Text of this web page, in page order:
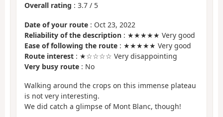
Overall rating : 3.7 / 5
Date of your route : Oct 23, 2022
Reliability of the description : ★★★★★ Very good
Ease of following the route : ★★★★★ Very good
Route interest : ★☆☆☆☆ Very disappointing
Very busy route : No
Walking around the crops on this immense plateau
is not very interesting.
We did catch a glimpse of Mont Blanc, though!